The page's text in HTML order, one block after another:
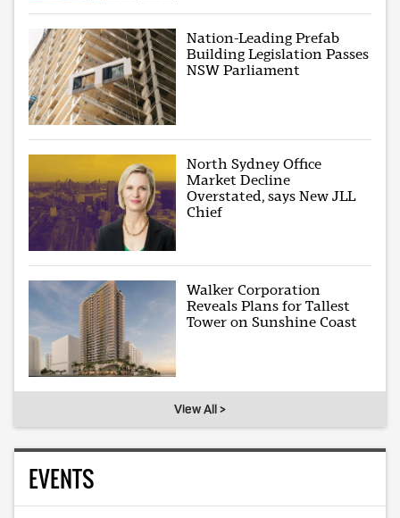
Nation-Leading Prefab
Building Legislation Passes
NSW Parliament
North Sydney Office
Market Decline
Overstated, says New JLL
Chief
Walker Corporation
Reveals Plans for Tallest
Tower on Sunshine Coast
View All >
EVENTS